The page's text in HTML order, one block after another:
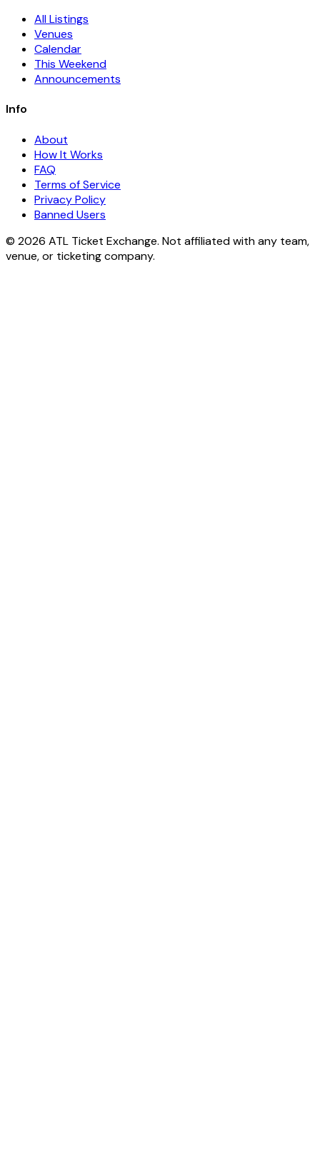
All Listings
Venues
Calendar
This Weekend
Announcements
Info
About
How It Works
FAQ
Terms of Service
Privacy Policy
Banned Users
© 2026 ATL Ticket Exchange. Not affiliated with any team,
venue, or ticketing company.